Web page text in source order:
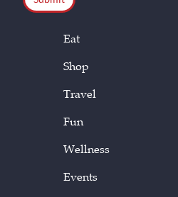
Eat
Shop
Travel
Fun
Wellness
Events